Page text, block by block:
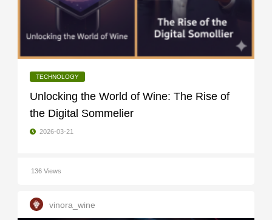
TECHNOLOGY
Unlocking the World of Wine: The Rise of
the Digital Sommelier
2026-03-21
136 Views
vinora_wine